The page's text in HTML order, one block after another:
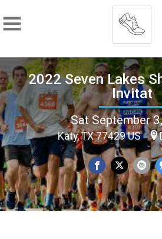
2022 Seven Lakes
Invitat
Sat September
Katy, TX 77429 US